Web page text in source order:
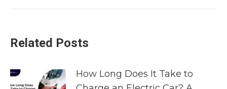
Related Posts
How Long Does It Take to